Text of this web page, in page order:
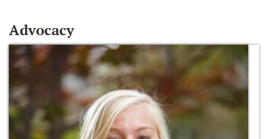
Advocacy